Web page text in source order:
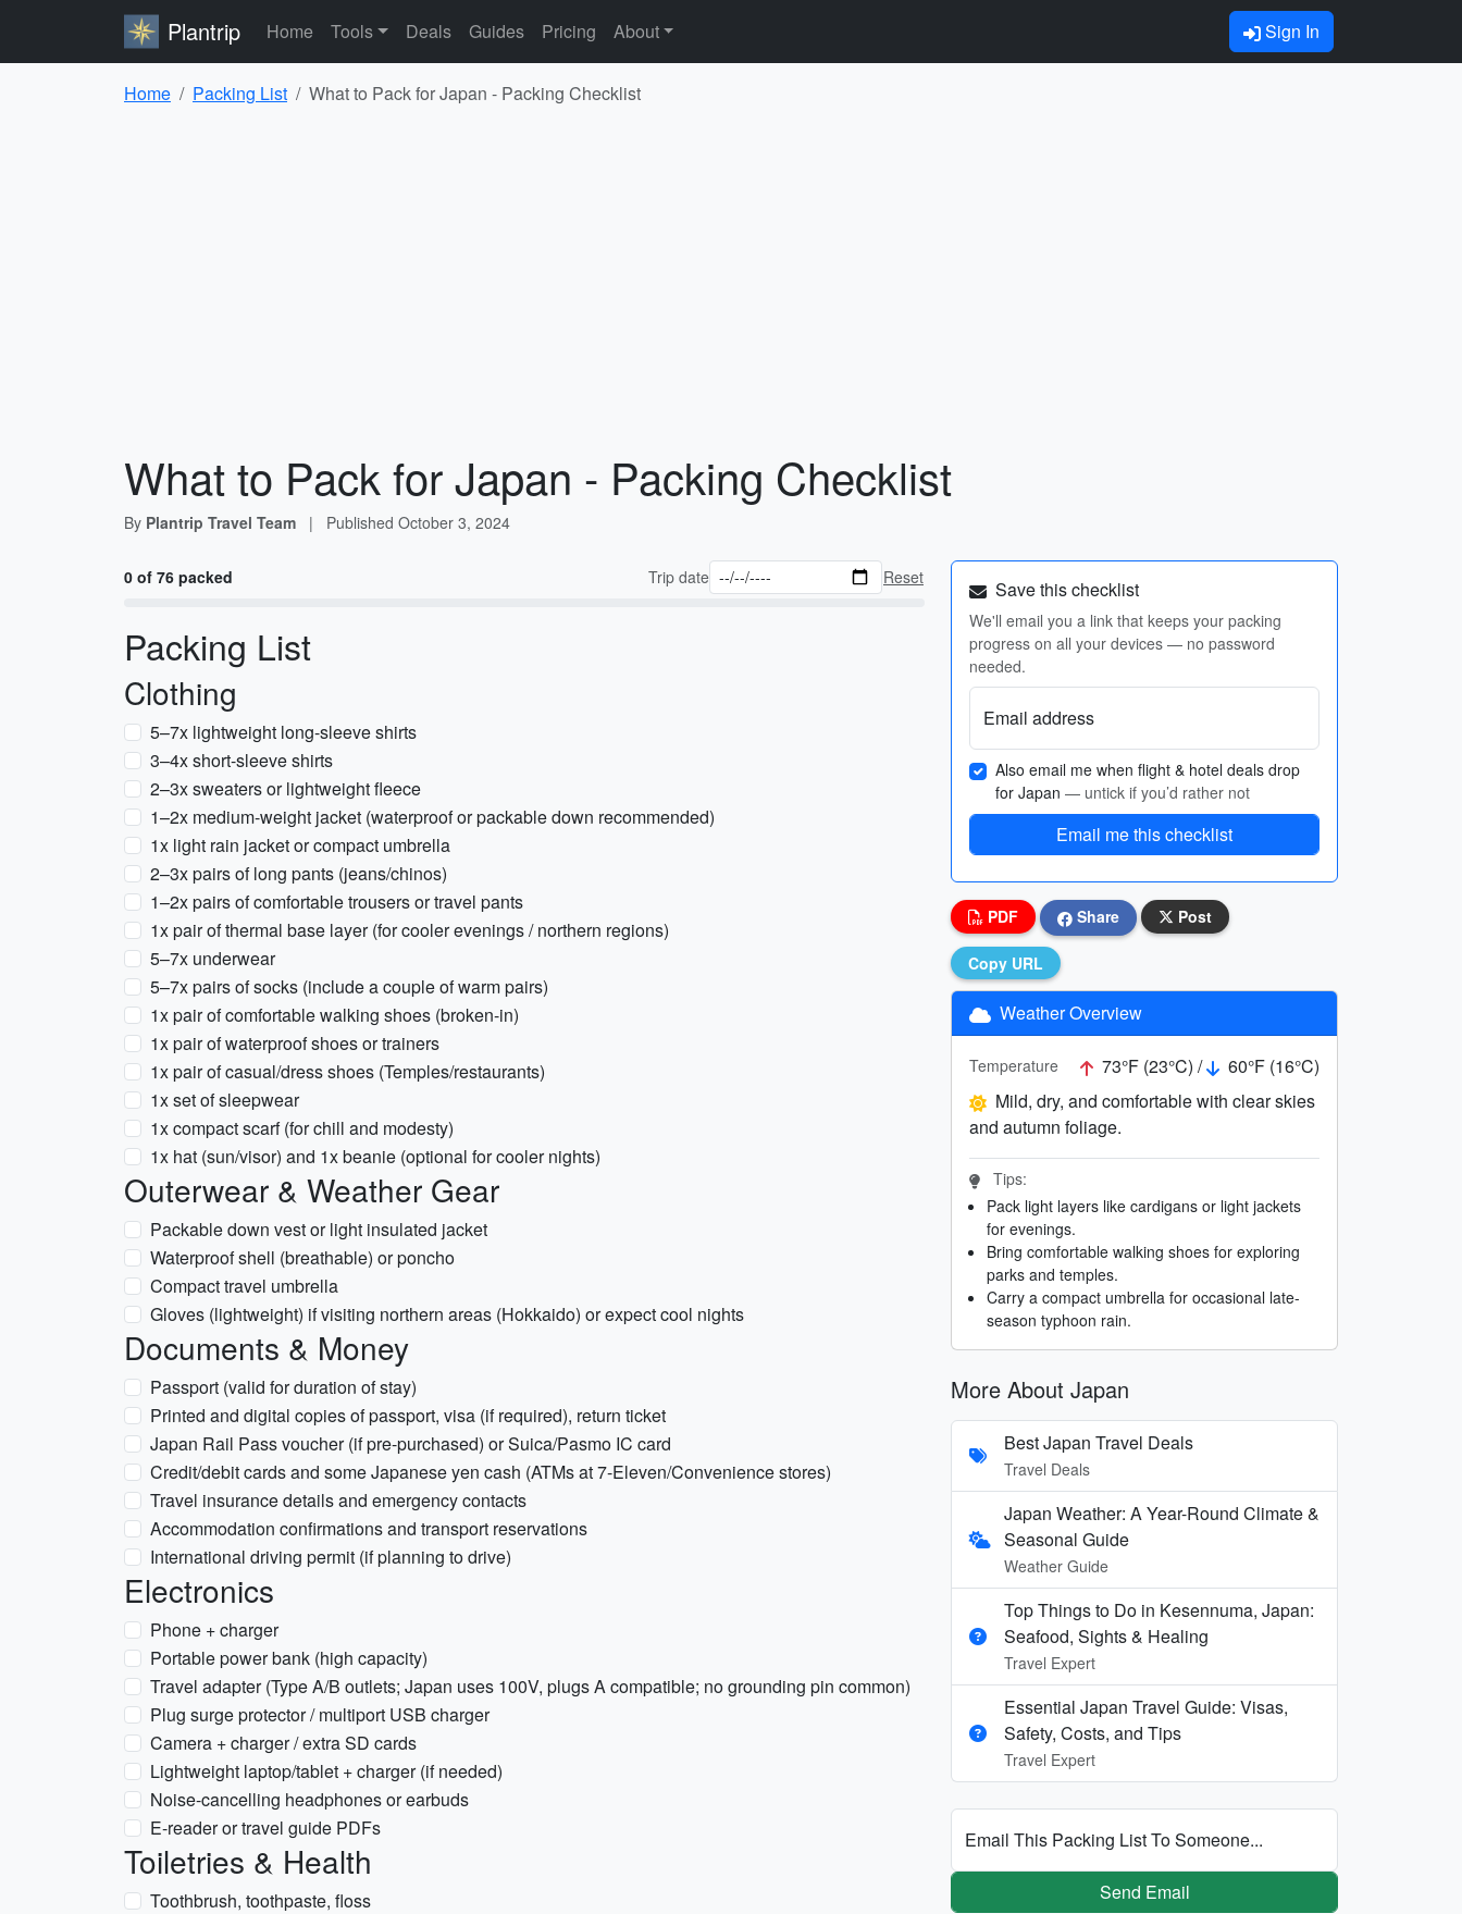
Plantrip Home Tools Deals Guides Pricing About Sign In
Home Packing List What to Pack for Japan - Packing Checklist
What to Pack for Japan - Packing Checklist
By Plantrip Travel Team | Published October 3, 2024
0 of 76 packed Trip date Reset
Packing List
Clothing
5–7x lightweight long-sleeve shirts
3–4x short-sleeve shirts
2–3x sweaters or lightweight fleece
1–2x medium-weight jacket (waterproof or packable down recommended)
1x light rain jacket or compact umbrella
2–3x pairs of long pants (jeans/chinos)
1–2x pairs of comfortable trousers or travel pants
1x pair of thermal base layer (for cooler evenings / northern regions)
5–7x underwear
5–7x pairs of socks (include a couple of warm pairs)
1x pair of comfortable walking shoes (broken-in)
1x pair of waterproof shoes or trainers
1x pair of casual/dress shoes (Temples/restaurants)
1x set of sleepwear
1x compact scarf (for chill and modesty)
1x hat (sun/visor) and 1x beanie (optional for cooler nights)
Outerwear & Weather Gear
Packable down vest or light insulated jacket
Waterproof shell (breathable) or poncho
Compact travel umbrella
Gloves (lightweight) if visiting northern areas (Hokkaido) or expect cool nights
Documents & Money
Passport (valid for duration of stay)
Printed and digital copies of passport, visa (if required), return ticket
Japan Rail Pass voucher (if pre-purchased) or Suica/Pasmo IC card
Credit/debit cards and some Japanese yen cash (ATMs at 7-Eleven/Convenience stores)
Travel insurance details and emergency contacts
Accommodation confirmations and transport reservations
International driving permit (if planning to drive)
Electronics
Phone + charger
Portable power bank (high capacity)
Travel adapter (Type A/B outlets; Japan uses 100V, plugs A compatible; no grounding pin common)
Plug surge protector / multiport USB charger
Camera + charger / extra SD cards
Lightweight laptop/tablet + charger (if needed)
Noise-cancelling headphones or earbuds
E-reader or travel guide PDFs
Toiletries & Health
Toothbrush, toothpaste, floss
Save this checklist
We'll email you a link that keeps your packing
progress on all your devices — no password
needed.
Email address
Also email me when flight & hotel deals drop
for Japan — untick if you’d rather not
Email me this checklist
PDF Share Post
Copy URL
Weather Overview
Temperature 73°F (23°C) /
60°F (16°C)
Mild, dry, and comfortable with clear skies
and autumn foliage.
Tips:
Pack light layers like cardigans or light jackets
for evenings.
Bring comfortable walking shoes for exploring
parks and temples.
Carry a compact umbrella for occasional late-
season typhoon rain.
More About Japan
Best Japan Travel Deals
Travel Deals
Japan Weather: A Year-Round Climate &
Seasonal Guide
Weather Guide
Top Things to Do in Kesennuma, Japan:
Seafood, Sights & Healing
Travel Expert
Essential Japan Travel Guide: Visas,
Safety, Costs, and Tips
Travel Expert
Email This Packing List To Someone...
Send Email